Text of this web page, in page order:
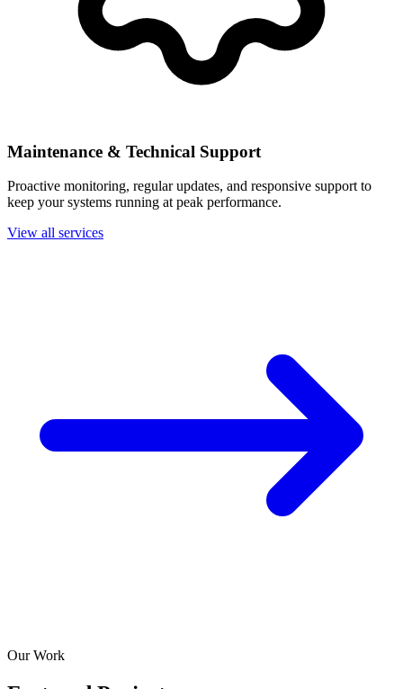
Maintenance & Technical Support
Proactive monitoring, regular updates, and responsive support to
keep your systems running at peak performance.
View all services
Our Work